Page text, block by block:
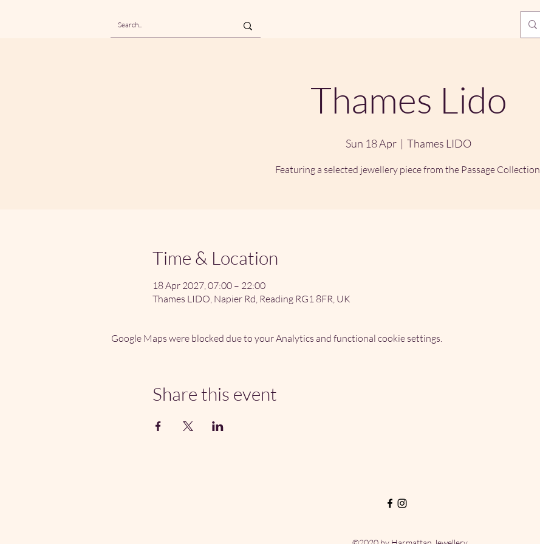
Thames Lido
Sun 18 Apr
  |
Thames LIDO
Featuring a selected jewellery piece from the Passage Collection.
Time & Location
18 Apr 2027, 07:00 – 22:00
Thames LIDO, Napier Rd, Reading RG1 8FR, UK
Google Maps were blocked due to your Analytics and functional cookie settings.
Share this event